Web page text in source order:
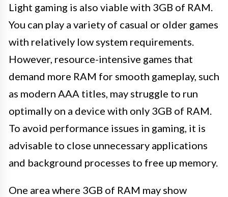
Light gaming is also viable with 3GB of RAM.
You can play a variety of casual or older games
with relatively low system requirements.
However, resource-intensive games that
demand more RAM for smooth gameplay, such
as modern AAA titles, may struggle to run
optimally on a device with only 3GB of RAM.
To avoid performance issues in gaming, it is
advisable to close unnecessary applications
and background processes to free up memory.
One area where 3GB of RAM may show